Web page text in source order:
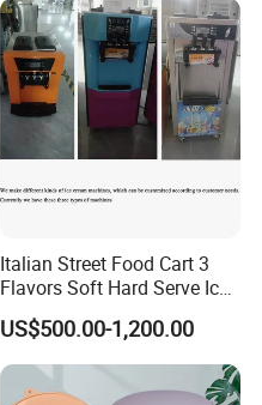
Italian Street Food Cart 3
Flavors Soft Hard Serve Ice
Cream Machine on Sale
US$500.00-1,200.00